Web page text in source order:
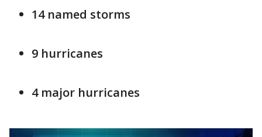
14 named storms
9 hurricanes
4 major hurricanes